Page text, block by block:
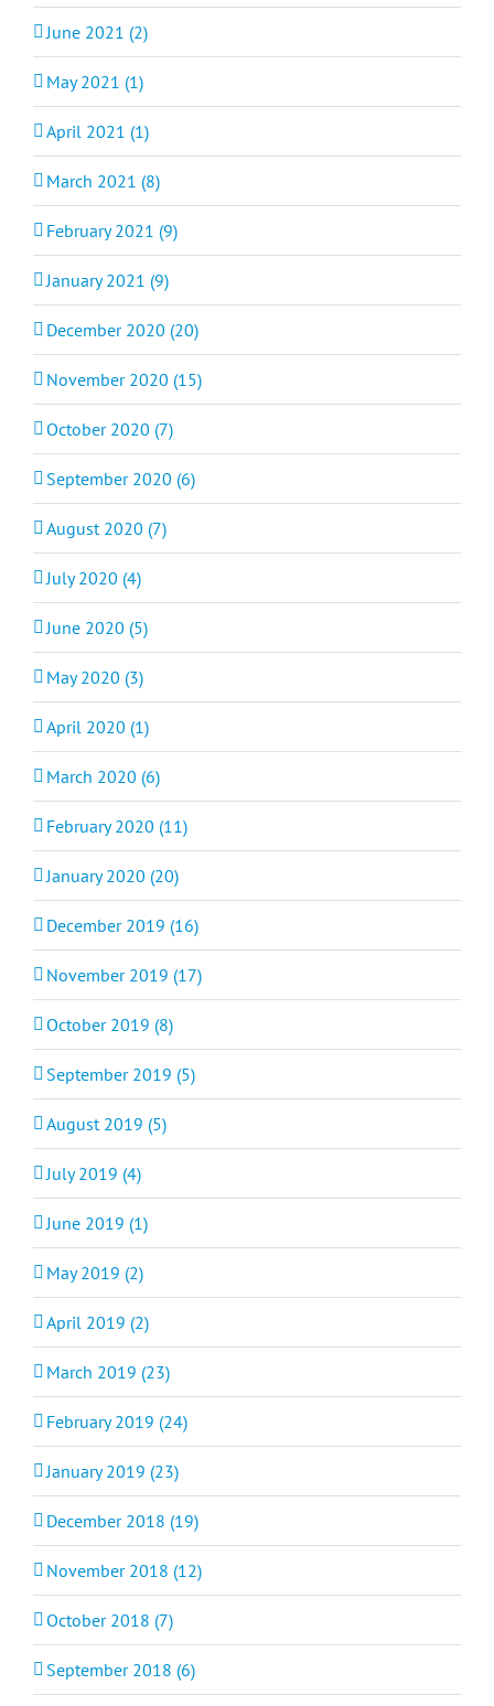
June 2021 (2)
May 2021 (1)
April 2021 (1)
March 2021 (8)
February 2021 (9)
January 2021 (9)
December 2020 (20)
November 2020 (15)
October 2020 (7)
September 2020 (6)
August 2020 (7)
July 2020 (4)
June 2020 (5)
May 2020 (3)
April 2020 (1)
March 2020 (6)
February 2020 (11)
January 2020 (20)
December 2019 (16)
November 2019 (17)
October 2019 (8)
September 2019 (5)
August 2019 (5)
July 2019 (4)
June 2019 (1)
May 2019 (2)
April 2019 (2)
March 2019 (23)
February 2019 (24)
January 2019 (23)
December 2018 (19)
November 2018 (12)
October 2018 (7)
September 2018 (6)